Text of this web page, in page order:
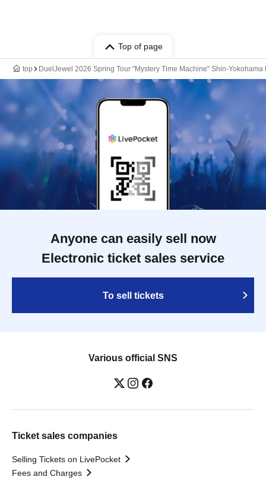
Top of page
top DuelJewel 2026 Spring Tour "Mystery Time Machine" Shin-
Anyone can easily sell now
Electronic ticket sales service
To sell tickets
Various official SNS
Ticket sales companies
Selling Tickets on LivePocket
Fees and Charges